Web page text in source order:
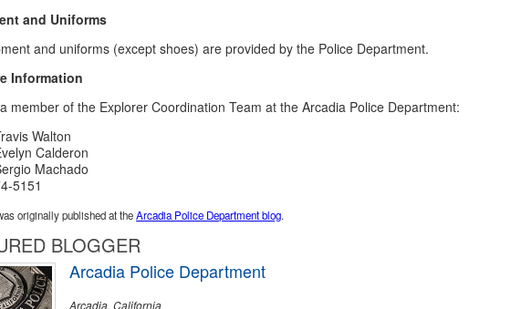
and Uniforms
and uniforms (except shoes) are provided by the Police Department.
Information
member of the Explorer Coordination Team at the Arcadia Police Department:
Walton
Calderon
Machado
5151
originally published at theArcadia Police Department blog.
BLOGGER
Arcadia Police Department
Arcadia, California